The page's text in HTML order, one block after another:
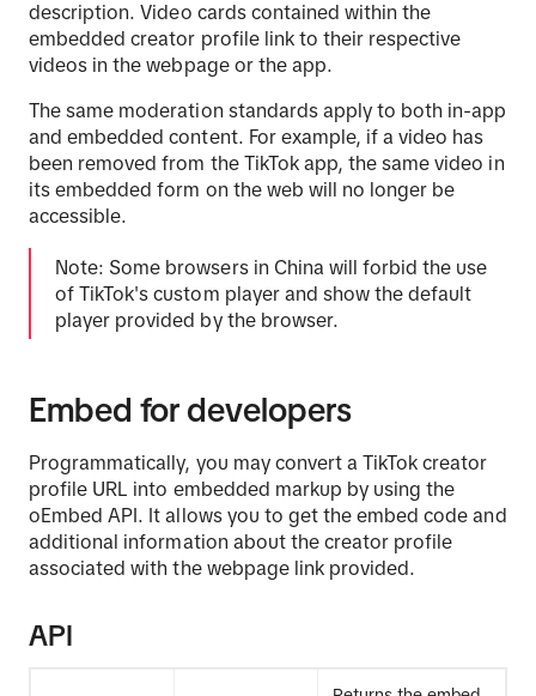
description. Video cards contained within the
embedded creator profile link to their respective
videos in the webpage or the app.
The same moderation standards apply to both in-app
and embedded content. For example, if a video has
been removed from the TikTok app, the same video in
its embedded form on the web will no longer be
accessible.
Note: Some browsers in China will forbid the use
of TikTok's custom player and show the default
player provided by the browser.
Embed for developers
Programmatically, you may convert a TikTok creator
profile URL into embedded markup by using the
oEmbed API. It allows you to get the embed code and
additional information about the creator profile
associated with the webpage link provided.
API